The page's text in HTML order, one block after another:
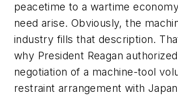
peacetime to a wartime
need arise. Obviously, the
industry fills that description.
why President Reagan
negotiation of a machine-tool
restraint arrangement with